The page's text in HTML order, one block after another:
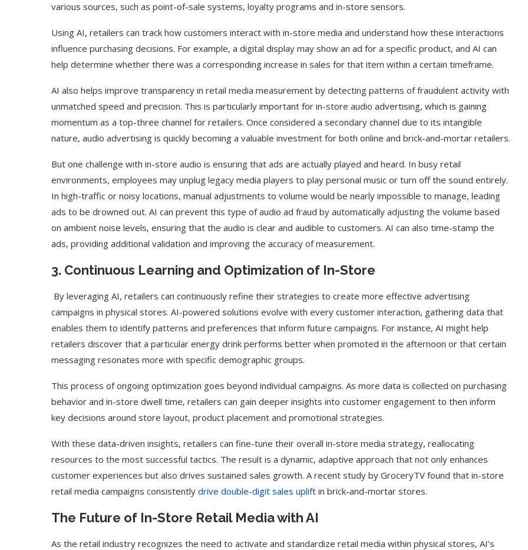
various sources, such as point-of-sale systems, loyalty programs and in-store sensors.
Using AI, retailers can track how customers interact with in-store media and understand how these interactions
influence purchasing decisions. For example, a digital display may show an ad for a specific product, and AI can
help determine whether there was a corresponding increase in sales for that item within a certain timeframe.
AI also helps improve transparency in retail media measurement by detecting patterns of fraudulent activity with
unmatched speed and precision. This is particularly important for in-store audio advertising, which is gaining
momentum as a top-three channel for retailers. Once considered a secondary channel due to its intangible
nature, audio advertising is quickly becoming a valuable investment for both online and brick-and-mortar retailers.
But one challenge with in-store audio is ensuring that ads are actually played and heard. In busy retail
environments, employees may unplug legacy media players to play personal music or turn off the sound entirely.
In high-traffic or noisy locations, manual adjustments to volume would be nearly impossible to manage, leading
ads to be drowned out. AI can prevent this type of audio ad fraud by automatically adjusting the volume based
on ambient noise levels, ensuring that the audio is clear and audible to customers. AI can also time-stamp the
ads, providing additional validation and improving the accuracy of measurement.
3. Continuous Learning and Optimization of In-Store
By leveraging AI, retailers can continuously refine their strategies to create more effective advertising
campaigns in physical stores. AI-powered solutions evolve with every customer interaction, gathering data that
enables them to identify patterns and preferences that inform future campaigns. For instance, AI might help
retailers discover that a particular energy drink performs better when promoted in the afternoon or that certain
messaging resonates more with specific demographic groups.
This process of ongoing optimization goes beyond individual campaigns. As more data is collected on purchasing
behavior and in-store dwell time, retailers can gain deeper insights into customer engagement to then inform
key decisions around store layout, product placement and promotional strategies.
With these data-driven insights, retailers can fine-tune their overall in-store media strategy, reallocating
resources to the most successful tactics. The result is a dynamic, adaptive approach that not only enhances
customer experiences but also drives sustained sales growth. A recent study by GroceryTV found that in-store
retail media campaigns consistently drive double-digit sales uplift in brick-and-mortar stores.
The Future of In-Store Retail Media with AI
As the retail industry recognizes the need to activate and standardize retail media within physical stores, AI’s
Biden Video Is a Test
Case...
10 Best AI Song Cover
Generators (October 2023)
How to Use Google Bard to Find
Your...